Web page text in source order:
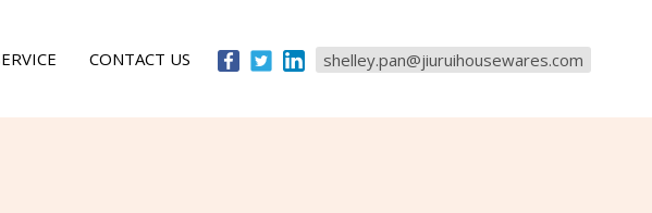
CONTACT US shelley.pan@jiuruihousewares.com